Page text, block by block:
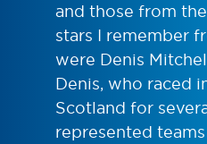
and those from
stars I remember
were Denis
Denis, who raced
Scotland for
represented